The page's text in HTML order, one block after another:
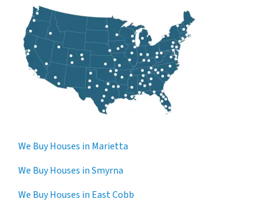
We Buy Houses in Marietta
We Buy Houses in Smyrna
We Buy Houses in East Cobb